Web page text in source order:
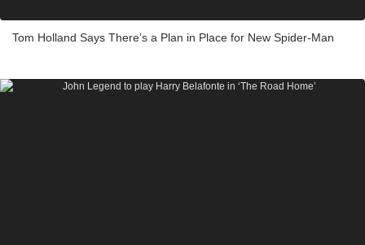
Tom Holland Says There’s a Plan in Place for New Spider-Man